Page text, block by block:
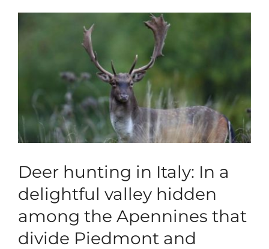
Our Services
SEARCH
FOR:
Deer hunting in Italy: In a
delightful valley hidden
among the Apennines that
divide Piedmont and